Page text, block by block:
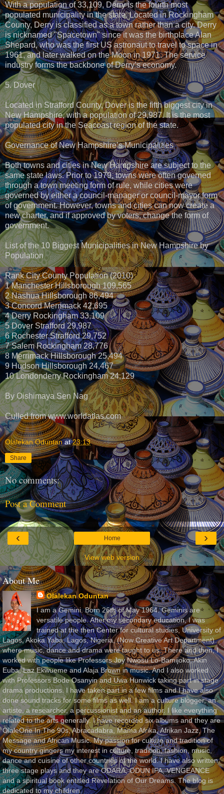
With a population of 33,109, Derry is the fourth most
populated municipality in the state. Located in Rockingham
County, Derry is classified as a town rather than a city. Derry
is nicknamed "Spacetown" since it was the birthplace Alan
Shepard, who was the first US astronaut to travel to space in
1961, and later walked on the Moon in 1971. The service
industry forms the backbone of Derry’s economy.
5. Dover
Located in Strafford County, Dover is the fifth biggest city in
New Hampshire, with a population of 29,987. It is the most
populated city in the Seacoast region of the state.
Governance of New Hampshire’s Municipalities
Both towns and cities in New Hampshire are subject to the
same state laws. Prior to 1979, towns were often governed
through a town meeting form of rule, while cities were
governed by either a council-manager or council-mayor form
of government. However, towns and cities can now create a
new charter, and if approved by voters, change the form of
government.
List of the 10 Biggest Municipalities in New Hampshire by
Population
Rank City County Population (2010)
1 Manchester Hillsborough 109,565
2 Nashua Hillsborough 86,494
3 Concord Merrimack 42,695
4 Derry Rockingham 33,109
5 Dover Strafford 29,987
6 Rochester Strafford 29,752
7 Salem Rockingham 28,776
8 Merrimack Hillsborough 25,494
9 Hudson Hillsborough 24,467
10 Londonderry Rockingham 24,129
By Oishimaya Sen Nag
Culled from www.worldatlas.com
Olalekan Oduntan at23:13
Share
No comments:
Post a Comment
‹ ›
Home
View web version
About Me
Olalekan Oduntan
I am a Gemini. Born 26th of May 1964. Geminis are
versatile people. After my secondary education, I was
trained at the then Center for cultural studies, University of
Lagos, Akoka Yaba, Lagos, Nigeria, (Now Creative Art Department)
where music, dance and drama were taught to us. There and then, I
worked with people like Professors Joy Nwosu Lo-Bamijoko, Akin
Euba, Laz Ekwueme and Alaja Brown in music. And I also worked
with Professors Bode Osanyin and Uwa Hunwick taking part in stage
drama productions. I have taken part in a few films and I have also
done sound tracks for some films as well. I am a culture blogger, an
artiste, a researcher, a percussionist and an author. I like everything
related to the arts generally. I have recorded six albums and they are
OlaleOne In The 90s, Abracadabra, Mama Afrika, Afrikan Jazz, The
Message and African Music. My passion for culture and tradition of
my country gingers my interest in culture, tradition, fashion, music,
dance and cuisine of other countries of the world. I have also written
three stage plays and they are ODARA, ODUN IFA, VENGEANCE
and a spiritual book entitled Revelation of Our Dreams. The blog is
dedicated to my children.